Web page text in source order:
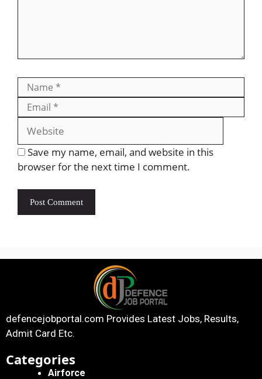
Save my name, email, and website in this
browser for the next time I comment.
defencejobportal.com Provides Latest Jobs, Results,
Admit Card Etc.
Categories
Airforce